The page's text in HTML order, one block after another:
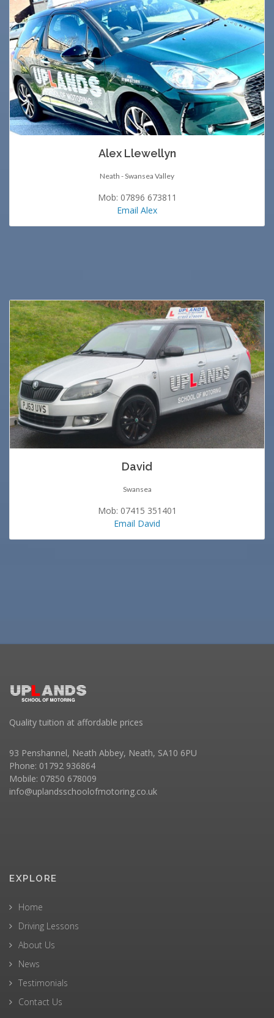
Alex Llewellyn
Neath - Swansea Valley
Mob: 07896 673811
Email Alex
David
Swansea
Mob: 07415 351401
Email David
Quality tuition at affordable prices
93 Penshannel, Neath Abbey, Neath, SA10 6PU
Phone: 01792 936864
Mobile: 07850 678009
info@uplandsschoolofmotoring.co.uk
EXPLORE
Home
Driving Lessons
About Us
News
Testimonials
Contact Us